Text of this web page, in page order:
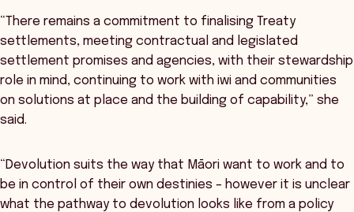
“There remains a commitment to finalising Treaty
settlements, meeting contractual and legislated
settlement promises and agencies, with their stewardship
role in mind, continuing to work with iwi and communities
on solutions at place and the building of capability,” she
said.
“Devolution suits the way that Māori want to work and to
be in control of their own destinies – however it is unclear
what the pathway to devolution looks like from a policy